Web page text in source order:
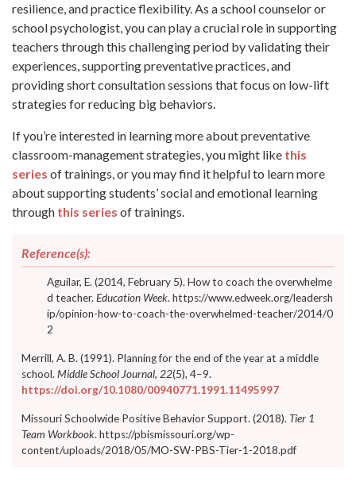
resilience, and practice flexibility. As a school counselor or
school psychologist, you can play a crucial role in supporting
teachers through this challenging period by validating their
experiences, supporting preventative practices, and
providing short consultation sessions that focus on low-lift
strategies for reducing big behaviors.
If you’re interested in learning more about preventative
classroom-management strategies, you might like this
series of trainings, or you may find it helpful to learn more
about supporting students’ social and emotional learning
through this series of trainings.
Reference(s):
Aguilar, E. (2014, February 5). How to coach the overwhelme
d teacher. Education Week. https://www.edweek.org/leadersh
ip/opinion-how-to-coach-the-overwhelmed-teacher/2014/0
2
Merrill, A. B. (1991). Planning for the end of the year at a middle
school. Middle School Journal, 22(5), 4–9.
https://doi.org/10.1080/00940771.1991.11495997
Missouri Schoolwide Positive Behavior Support. (2018). Tier 1
Team Workbook. https://pbismissouri.org/wp-
content/uploads/2018/05/MO-SW-PBS-Tier-1-2018.pdf